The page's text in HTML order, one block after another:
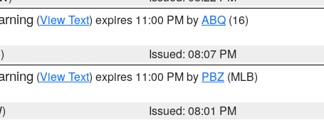
(View Text) expires 11:00 PM byABQ (16)
Issued: 08:07 PM
(View Text) expires 11:00 PM by PBZ (MLB)
Issued: 08:01 PM